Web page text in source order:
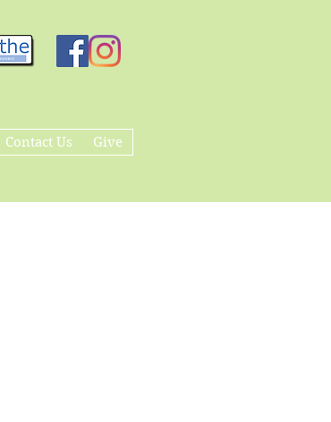
Contact Us Give